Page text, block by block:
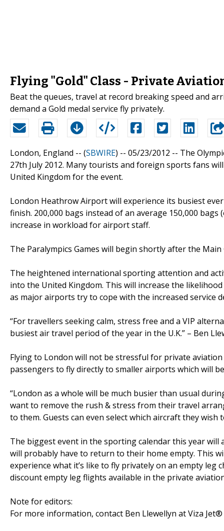
Flying "Gold" Class - Private
Beat the queues, travel at record breaking speed and
demand a Gold medal service fly privately.
London, England -- (SBWIRE) -- 05/23/2012 -- The
27th July 2012. Many tourists and foreign sports fans
United Kingdom for the event.
London Heathrow Airport will experience its busiest
finish. 200,000 bags instead of an average 150,000
increase in workload for airport staff.
The Paralympics Games will begin shortly after the
The heightened international sporting attention and
into the United Kingdom. This will increase the
as major airports try to cope with the increased service
“For travellers seeking calm, stress free and a VIP
busiest air travel period of the year in the U.K.” – Ben
Flying to London will not be stressful for private
passengers to fly directly to smaller airports which will
“London as a whole will be much busier than usual
want to remove the rush & stress from their travel
to them. Guests can even select which aircraft they wish
The biggest event in the sporting calendar this year
will probably have to return to their home empty. This
experience what it’s like to fly privately on an empty
discount empty leg flights available in the private
Note for editors:
For more information, contact Ben Llewellyn at Viza Jet®